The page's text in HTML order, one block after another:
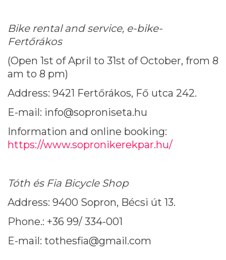
Bike rental and service, e-bike-
Fertőrákos
(Open 1st of April to 31st of October, from 8
am to 8 pm)
Address: 9421 Fertőrákos, Fő utca 242.
E-mail: info@soproniseta.hu
Information and online booking:
https://www.sopronikerekpar.hu/
Tóth és Fia Bicycle Shop
Address: 9400 Sopron, Bécsi út 13.
Phone.: +36 99/ 334-001
E-mail: tothesfia@gmail.com